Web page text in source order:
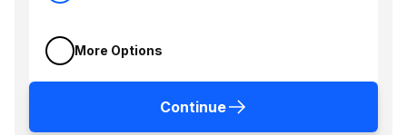
More Options
Continue